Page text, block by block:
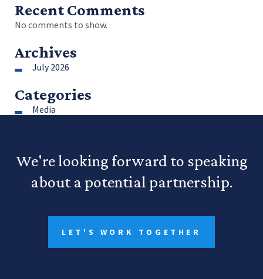
Recent Comments
No comments to show.
Archives
July 2026
Categories
Media
We're looking forward to speaking
about a potential partnership.
LET'S WORK TOGETHER